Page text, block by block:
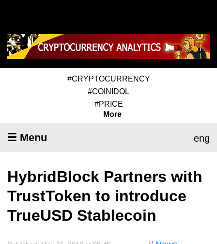
#CRYPTOCURRENCY
#COINIDOL
#PRICE
More
☰ Menu eng
HybridBlock Partners with
TrustToken to introduce
TrueUSD Stablecoin